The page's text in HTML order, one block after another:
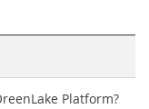
Platform?